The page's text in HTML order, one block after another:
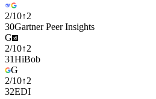
2/10↑2
30Gartner Peer Insights
G
2/10↑2
31HiBob
G
2/10↑2
32EDI